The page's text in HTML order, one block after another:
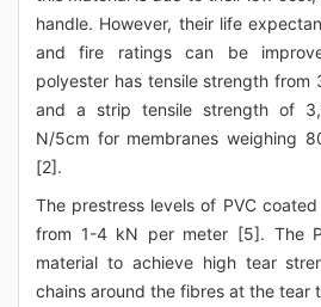
handle. However, their life
and fire ratings can be
polyester has tensile strength from
and a strip tensile strength of
N/5cm for membranes weighing
[2].
The prestress levels of PVC
from 1-4 kN per meter [5]. The
material to achieve high tear
chains around the fibres at the tear